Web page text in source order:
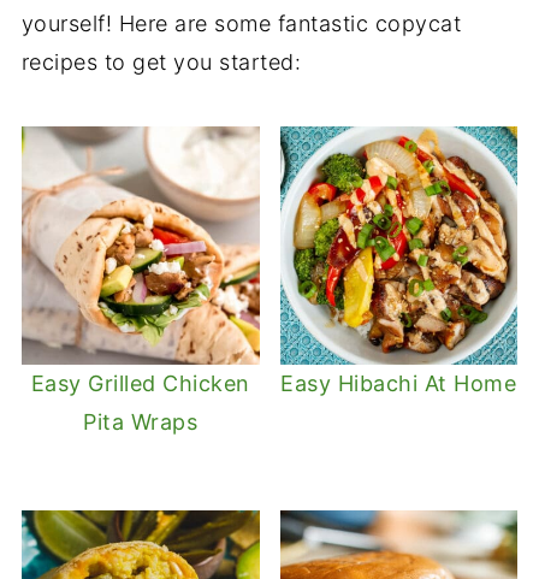
yourself! Here are some fantastic copycat
recipes to get you started:
Easy Grilled Chicken
Pita Wraps
Easy Hibachi At Home